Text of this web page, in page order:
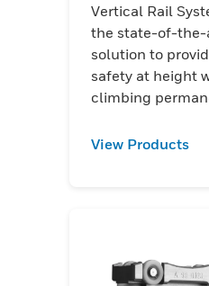
Vertical Rail
the state-of-
solution to
safety at height
climbing
View Products